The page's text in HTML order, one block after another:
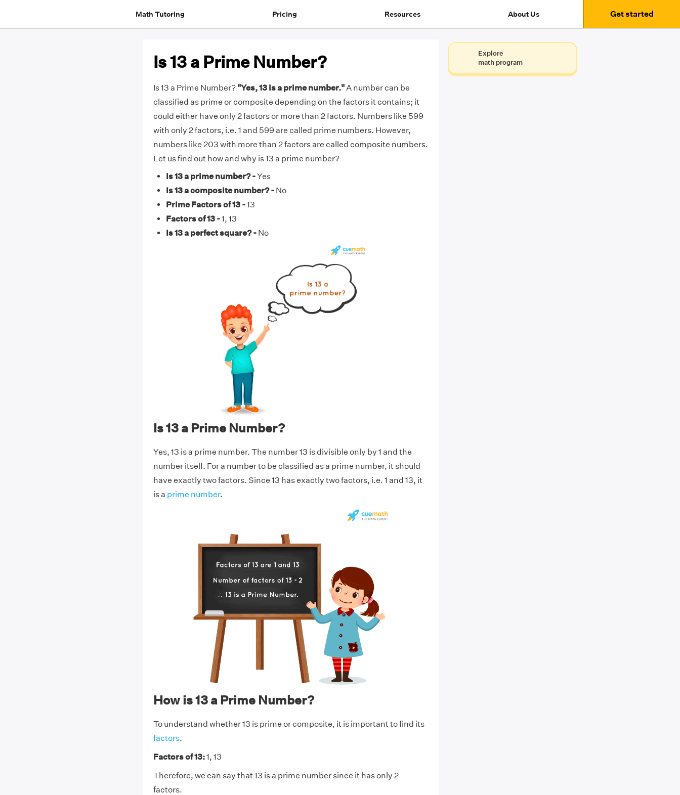
Math Tutoring Pricing Resources About Us Get started
Is 13 a Prime Number?
Is 13 a Prime Number? "Yes, 13 is a prime number."A number can be
classified as prime or composite depending on the factors it contains; it
could either have only 2 factors or more than 2 factors. Numbers like 599
with only 2 factors, i.e. 1 and 599 are called prime numbers. However,
numbers like 203 with more than 2 factors are called composite numbers.
Let us find out how and why is 13 a prime number?
Is 13 a prime number? -Yes
Is 13 a composite number? -No
Prime Factors of 13 -13
Factors of 13 -1, 13
Is 13 a perfect square? -No
Is 13 a Prime Number?
Yes, 13 is a prime number. The number 13 is divisible only by 1 and the
number itself. For a number to be classified as a prime number, it should
have exactly two factors. Since 13 has exactly two factors, i.e. 1 and 13, it
is a prime number.
How is 13 a Prime Number?
To understand whether 13 is prime or composite, it is important to find its
factors.
Factors of 13:1, 13
Therefore, we can say that 13 is a prime number since it has only 2
factors.
Explore
math program